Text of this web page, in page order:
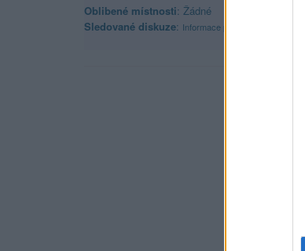
Oblibené místnosti: Žádné
Sledované diskuze: Informace pro uživatele